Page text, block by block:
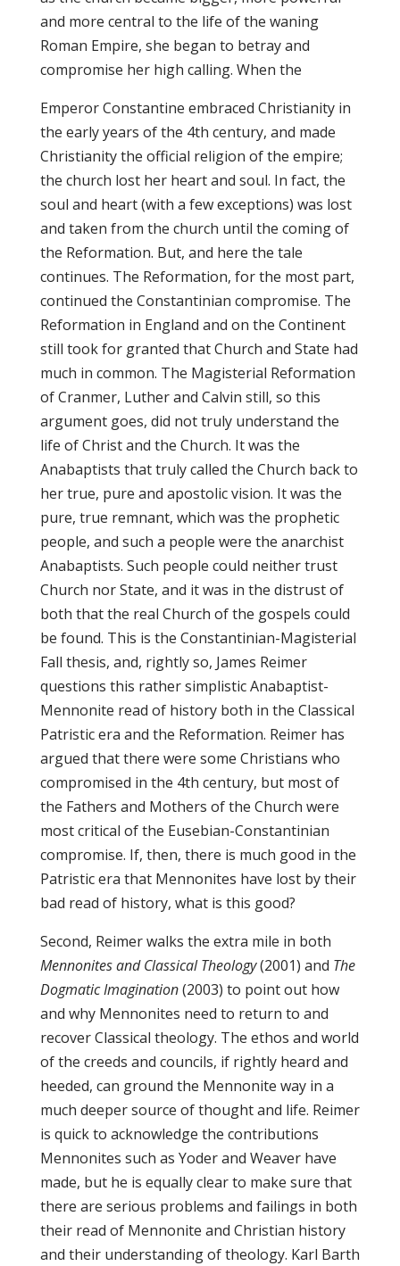
and more central to the life of the waning
Roman Empire, she began to betray and
compromise her high calling. When the
Emperor Constantine embraced Christianity in
the early years of the 4th century, and made
Christianity the official religion of the empire;
the church lost her heart and soul. In fact, the
soul and heart (with a few exceptions) was lost
and taken from the church until the coming of
the Reformation. But, and here the tale
continues. The Reformation, for the most part,
continued the Constantinian compromise. The
Reformation in England and on the Continent
still took for granted that Church and State had
much in common. The Magisterial Reformation
of Cranmer, Luther and Calvin still, so this
argument goes, did not truly understand the
life of Christ and the Church. It was the
Anabaptists that truly called the Church back to
her true, pure and apostolic vision. It was the
pure, true remnant, which was the prophetic
people, and such a people were the anarchist
Anabaptists. Such people could neither trust
Church nor State, and it was in the distrust of
both that the real Church of the gospels could
be found. This is the Constantinian-Magisterial
Fall thesis, and, rightly so, James Reimer
questions this rather simplistic Anabaptist-
Mennonite read of history both in the Classical
Patristic era and the Reformation. Reimer has
argued that there were some Christians who
compromised in the 4th century, but most of
the Fathers and Mothers of the Church were
most critical of the Eusebian-Constantinian
compromise. If, then, there is much good in the
Patristic era that Mennonites have lost by their
bad read of history, what is this good?
Second, Reimer walks the extra mile in both
Mennonites and Classical Theology(2001) and The
Dogmatic Imagination(2003) to point out how
and why Mennonites need to return to and
recover Classical theology. The ethos and world
of the creeds and councils, if rightly heard and
heeded, can ground the Mennonite way in a
much deeper source of thought and life. Reimer
is quick to acknowledge the contributions
Mennonites such as Yoder and Weaver have
made, but he is equally clear to make sure that
there are serious problems and failings in both
their read of Mennonite and Christian history
and their understanding of theology. Karl Barth